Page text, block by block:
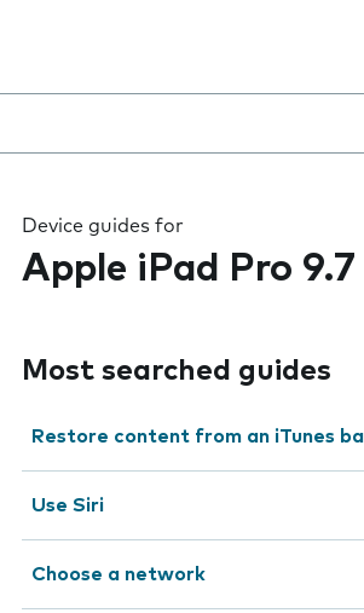
Device guides for
Apple iPad Pro 9.7
Most searched guides
Restore content from an iTunes
Use Siri
Choose a network